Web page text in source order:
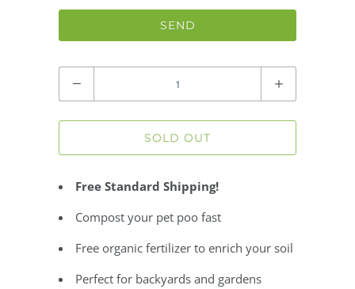
SOLD OUT
Free Standard Shipping!
Compost your pet poo fast
Free organic fertilizer to enrich your soil
Perfect for backyards and gardens